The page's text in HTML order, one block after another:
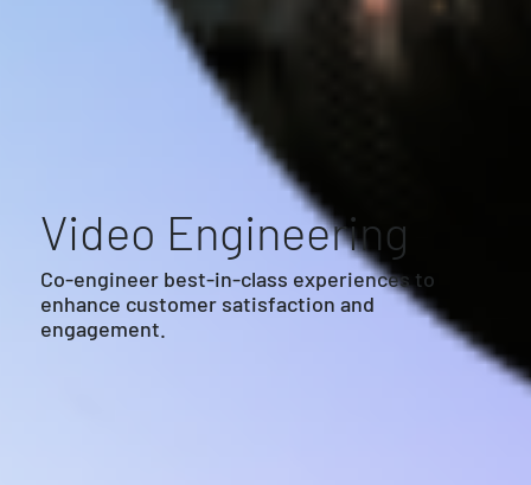
Video Engineering
Co-engineer best-in-class experiences to
enhance customer satisfaction and
engagement.